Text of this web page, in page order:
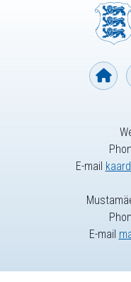
E-mail
E-mail